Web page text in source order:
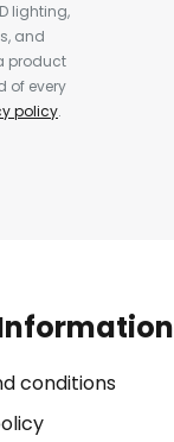
lighting,
and
product
of every
policy.
conditions